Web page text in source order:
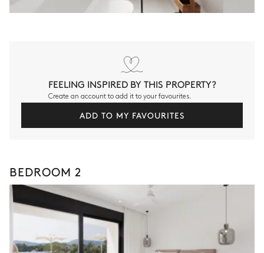
FEELING INSPIRED BY THIS PROPERTY?
Create an account to add it to your favourites.
ADD TO MY FAVOURITES
BEDROOM 2